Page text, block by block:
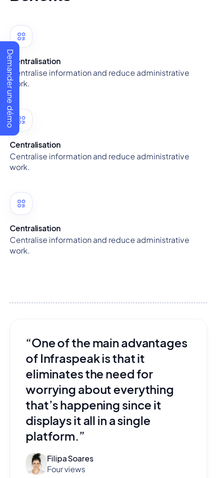
Demander une démoCentralisation
Centralise information and reduce administrative
work.
Centralisation
Centralise information and reduce administrative
work.
Centralisation
Centralise information and reduce administrative
work.
“One of the main advantages
of Infraspeak is that it
eliminates the need for
worrying about everything
that’s happening since it
displays it all in a single
platform.”
Filipa Soares
Four views